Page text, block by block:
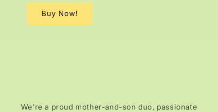
Buy Now!
We’re a proud mother-and-son duo, passionate